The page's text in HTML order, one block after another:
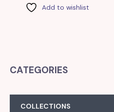
Add to wishlist
CATEGORIES
COLLECTIONS